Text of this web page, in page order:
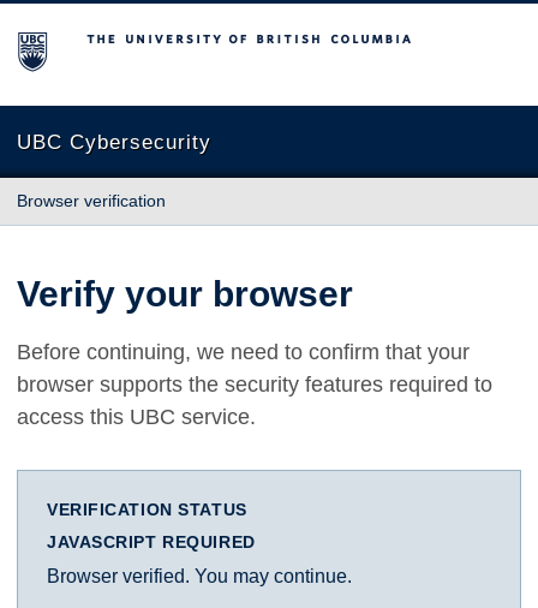
The University of British Columbia
UBC Cybersecurity
Browser verification
Verify your browser
Before continuing, we need to confirm that your
browser supports the security features required to
access this UBC service.
VERIFICATION STATUS
JAVASCRIPT REQUIRED
Browser verified. You may continue.